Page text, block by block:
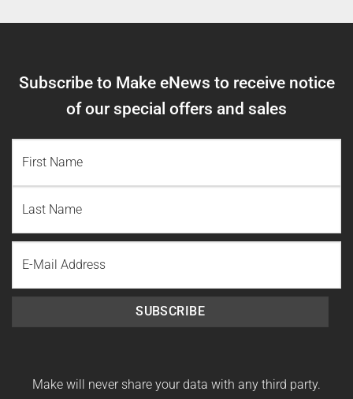
Subscribe to Make eNews to receive notice
of our special offers and sales
Name
Last
Name
SUBSCRIBE
Make will never share your data with any third party.